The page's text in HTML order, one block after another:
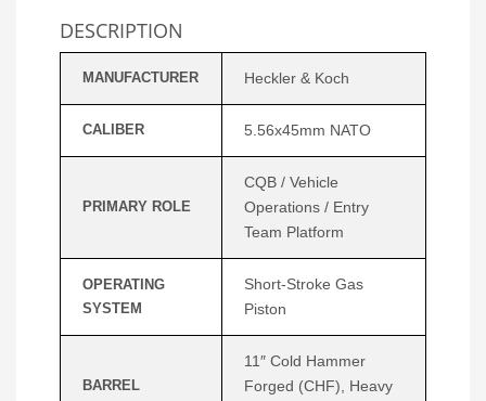
DESCRIPTION
MANUFACTURER Heckler & Koch
CALIBER 5.56x45mm NATO
PRIMARY ROLE
CQB / Vehicle
Operations / Entry
Team Platform
OPERATING
SYSTEM
Short-Stroke Gas
Piston
BARREL
11″ Cold Hammer
Forged (CHF), Heavy